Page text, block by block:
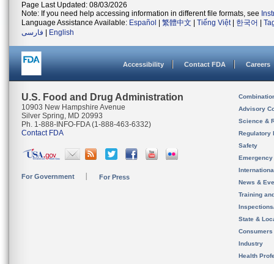
Page Last Updated: 08/03/2026
Note: If you need help accessing information in different file formats, see
Language Assistance Available: Español 繁體中文 Tiếng Việt| 한국어
فارسی
English
Accessibility Contact FDA Careers
U.S. Food and Drug Administration
10903 New Hampshire Avenue
Silver Spring, MD 20993
Ph. 1-888-INFO-FDA (1-888-463-6332)
Contact FDA
For Government For Press
Advisory
Science &
Regulatory
Safety
News &
Training
State &
Consumers
Industry
Health